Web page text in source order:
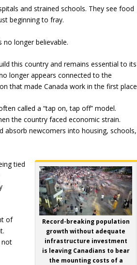
and strained schools. They see food
beginning to fray.
longer believable.
this country and remains essential to its
longer appears connected to the
that made Canada work in the first
called a “tap on, tap off” model.
the country faced economic strain.
absorb newcomers into housing,
Record-breaking population
growth without adequate
infrastructure investment
is leaving Canadians to bear
the mounting costs of a
tied
of
not